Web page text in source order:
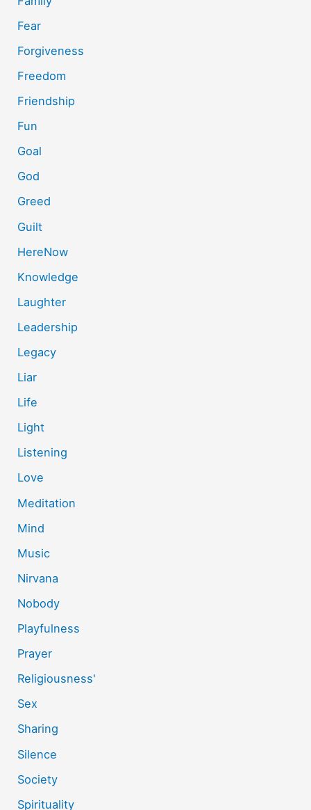
Fear
Forgiveness
Freedom
Friendship
Fun
Goal
God
Greed
Guilt
HereNow
Knowledge
Laughter
Leadership
Legacy
Liar
Life
Light
Listening
Love
Meditation
Mind
Music
Nirvana
Nobody
Playfulness
Prayer
Religiousness'
Sex
Sharing
Silence
Society
Spirituality